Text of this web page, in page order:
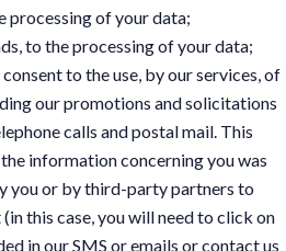
processing of your data;
to the processing of your data;
to the use, by our services, of
our promotions and solicitations
calls and postal mail. This
information concerning you was
you or by third-party partners to
this case, you will need to click on
in our SMS or emails or contact us